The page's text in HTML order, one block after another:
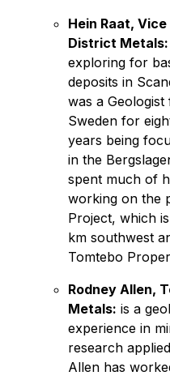
Hein Raat,
District Metals:
exploring for
deposits in
was a
Sweden for
years being
in the
spent much of
working on the
Project, which
km southwest
Tomtebo
Rodney Allen,
Metals: is a
experience in
research
Allen has